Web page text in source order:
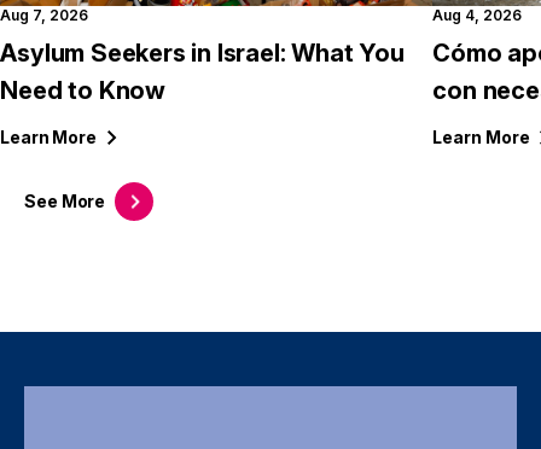
See More
Aug 7, 2026
Asylum Seekers in Israel: What You
Need to Know
Learn More
Aug 4, 2026
Cómo
con
Learn More